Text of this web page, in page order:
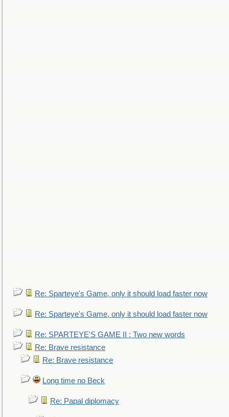
Re: Sparteye's Game, only it should load faster now
Re: Sparteye's Game, only it should load faster now
Re: SPARTEYE'S GAME II : Two new words
Re: Brave resistance
Re: Brave resistance
Long time no Beck
Re: Papal diplomacy